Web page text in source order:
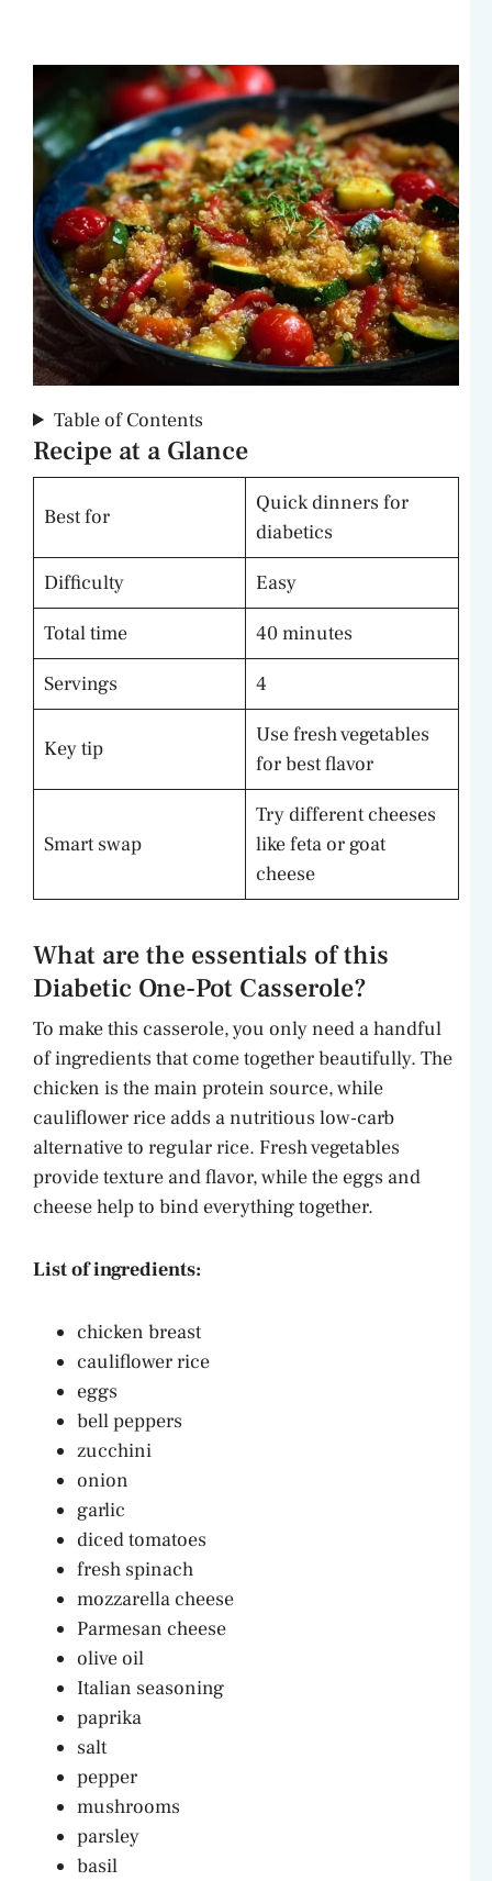
Table of Contents
Recipe at a Glance
Best for
Quick dinners for
diabetics
Difficulty
Easy
Total time
40 minutes
Servings
4
Key tip
Use fresh vegetables
for best flavor
Smart swap
Try different cheeses
like feta or goat
cheese
What are the essentials of this
Diabetic One-Pot Casserole?
To make this casserole, you only need a handful
of ingredients that come together beautifully. The
chicken is the main protein source, while
cauliflower rice adds a nutritious low-carb
alternative to regular rice. Fresh vegetables
provide texture and flavor, while the eggs and
cheese help to bind everything together.
List of ingredients:
chicken breast
cauliflower rice
eggs
bell peppers
zucchini
onion
garlic
diced tomatoes
fresh spinach
mozzarella cheese
Parmesan cheese
olive oil
Italian seasoning
paprika
salt
pepper
mushrooms
parsley
basil